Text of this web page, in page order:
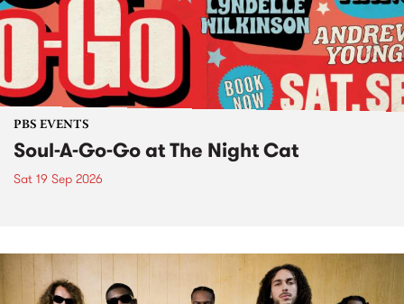
PBS EVENTS
Soul-A-Go-Go at The Night Cat
Sat 19 Sep 2026